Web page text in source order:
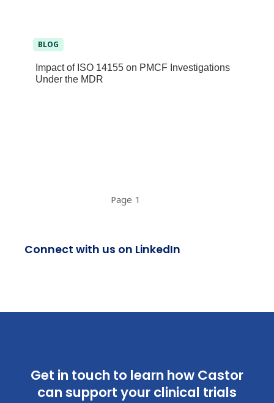
BLOG
Impact of ISO 14155 on PMCF Investigations
Under the MDR
1
Connect with us on LinkedIn
Get in touch to learn how Castor
can support your clinical trials